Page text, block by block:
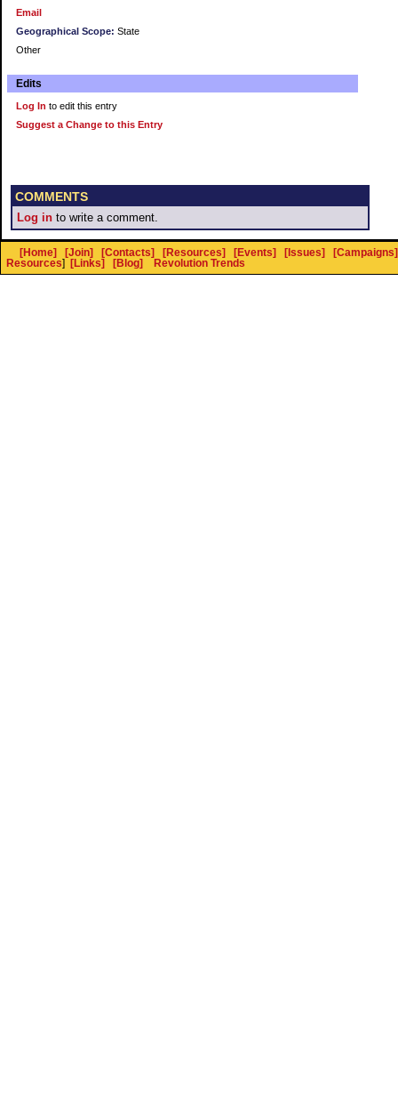
Email
Geographical Scope: State
Other
Edits
Log In to edit this entry
Suggest a Change to this Entry
COMMENTS
Log in to write a comment.
[Home] [Join] [Contacts] [Resources] [Events] [Issues]
[Campaigns]
Resources] [Links] [Blog] Revolution Trends